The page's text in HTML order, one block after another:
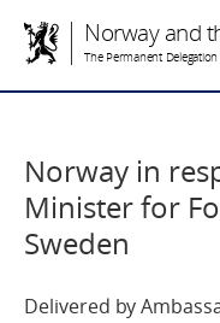
Norway and
The Permanent Delegation
Norway in
Minister for
Sweden
Delivered by